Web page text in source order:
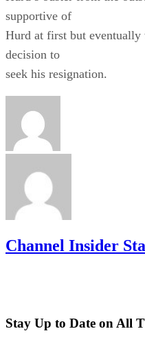
supportive of
Hurd at first but eventually
decision to
seek his resignation.
Channel Insider
Stay Up to Date on All